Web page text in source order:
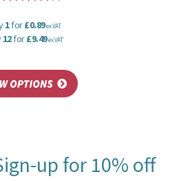
1for£0.89ex VAT
12for£9.49ex VAT
up for 10% off